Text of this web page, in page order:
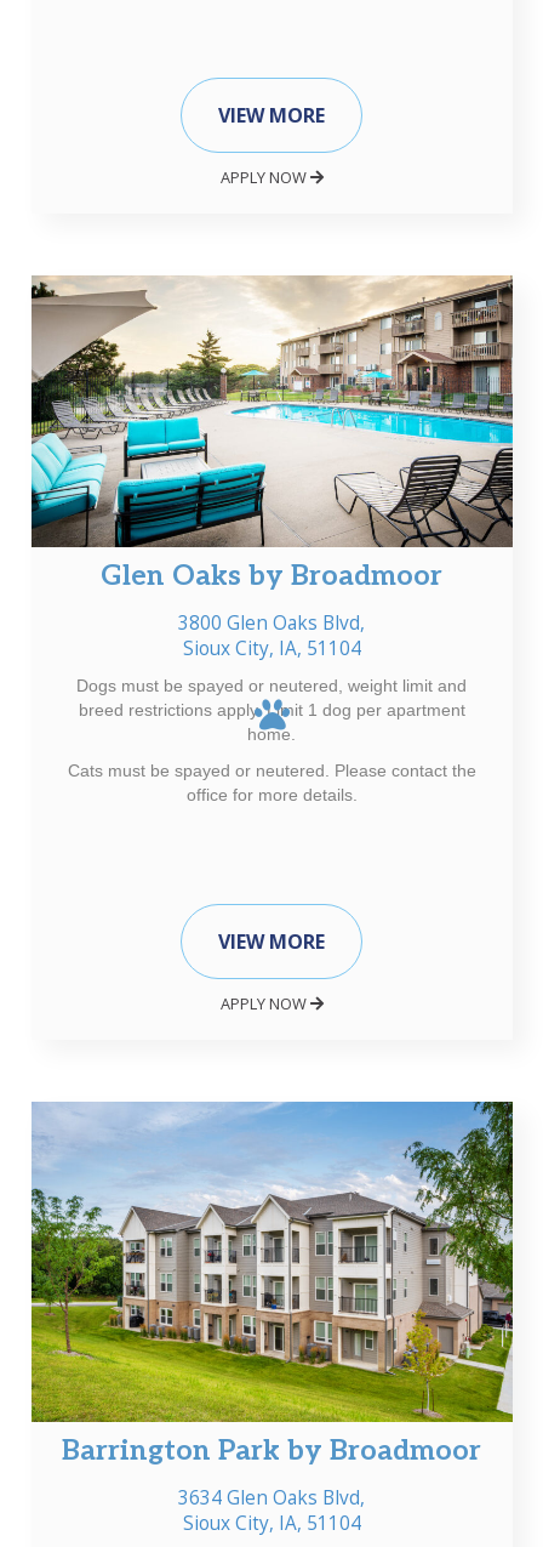
VIEW MORE
APPLY NOW
Glen Oaks by Broadmoor
3800 Glen Oaks Blvd,
Sioux City, IA, 51104
Dogs must be spayed or neutered, weight limit and
breed restrictions apply. Limit 1 dog per apartment
home.
Cats must be spayed or neutered. Please contact the
office for more details.
VIEW MORE
APPLY NOW
Barrington Park by Broadmoor
3634 Glen Oaks Blvd,
Sioux City, IA, 51104